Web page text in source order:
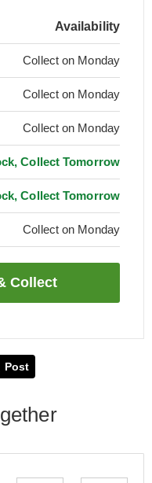
Availability
Collect on Monday
Collect on Monday
Collect on Monday
Collect Tomorrow
Collect Tomorrow
Collect on Monday
Post